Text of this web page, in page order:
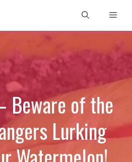
Beware of the
Lurking